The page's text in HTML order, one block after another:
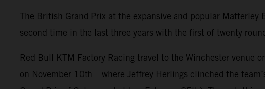
The British Grand Prix at the expansive and popular
second time in the last three years with the first of twenty
Red Bull KTM Factory Racing travel to the Winchester venue
on November 10th – where Jeffrey Herlings clinched the